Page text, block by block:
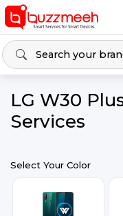
LG W30
Services
Select Your Color